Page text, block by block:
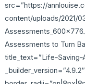
src=”https://
content/uploads/2021/
Assessments to Turn
title_text=”Life-